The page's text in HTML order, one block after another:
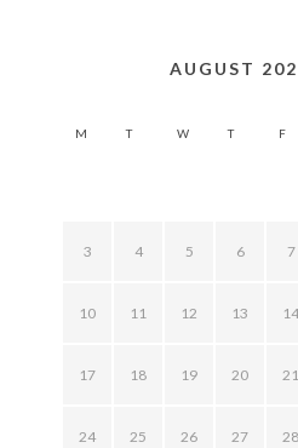
AUGUST
M T W T F
3 4 5 6 7
10 11 12 13 14
17 18 19 20 21
24 25 26 27 28